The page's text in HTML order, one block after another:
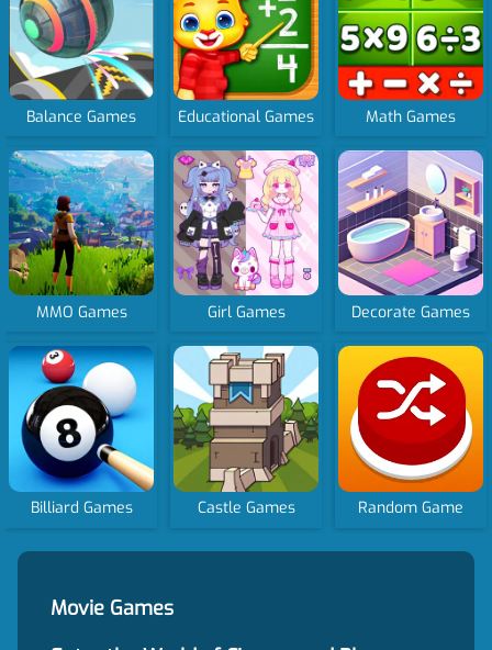
Balance Games Educational Games Math Games
MMO Games Girl Games Decorate Games
Billiard Games Castle Games Random Game
Movie Games